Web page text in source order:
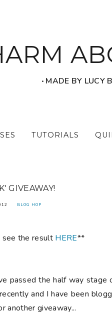
‧ MADE BY LUCY
TUTORIALS
GIVEAWAY!
BLOG HOP
see the result HERE**
passed the half way stage
and I have been
another giveaway...